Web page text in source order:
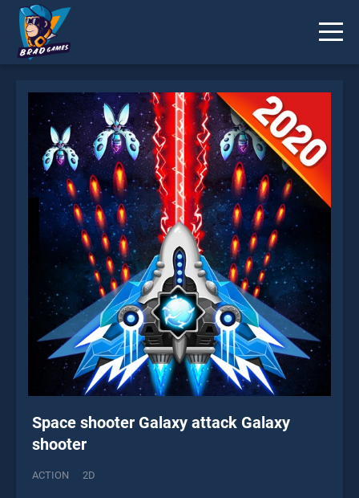
Space shooter Galaxy attack Galaxy
shooter
ACTION 2D
working?
* You should use at least 10 words.
Send